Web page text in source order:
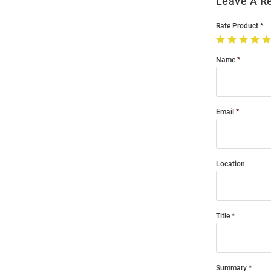
Rate Product
Name
Email
Location
Title
Summary